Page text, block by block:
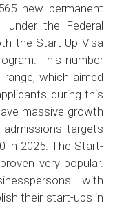
new permanent
under the Federal
the Start-Up Visa
This number
which aimed
during this
massive growth
targets
in 2025. The Start-
very popular.
with
their start-ups in